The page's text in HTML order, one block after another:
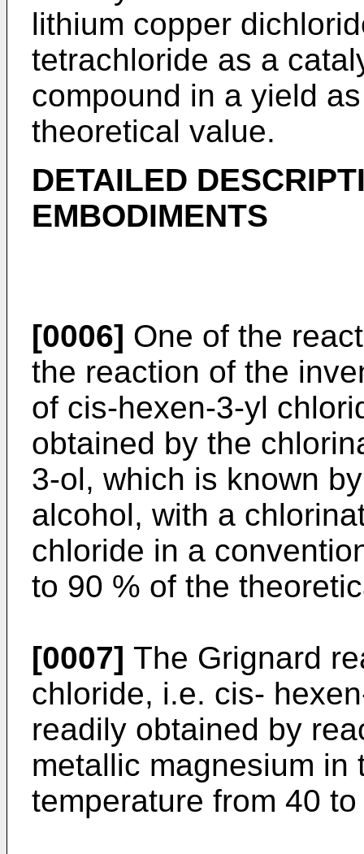
lithium copper
tetrachloride as a
compound in a yield
theoretical value.
DETAILED
EMBODIMENTS
[0006] One of the
the reaction of the
of cis-hexen-3-yl
obtained by the
3-ol, which is known
alcohol, with a
chloride in a
to 90 % of the
[0007] The Grignard
chloride, i.e. cis-
readily obtained by
metallic magnesium in
temperature from 40 to